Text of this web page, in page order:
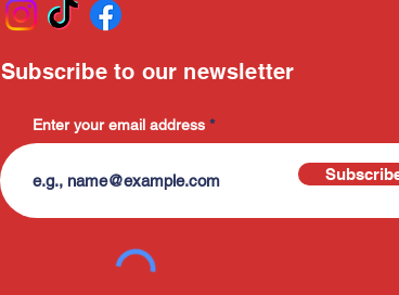
Enter your email address
Subscribe to our newsletter